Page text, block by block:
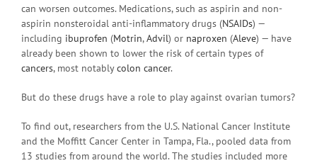
can worsen outcomes. Medications, such as aspirin and non-
aspirin nonsteroidal anti-inflammatory drugs (NSAIDs) —
including ibuprofen (Motrin,Advil) or naproxen (Aleve) — have
already been shown to lower the risk of certain types of
cancers, most notablycolon cancer.
But do these drugs have a role to play against ovarian tumors?
To find out, researchers from the U.S. National Cancer Institute
and the Moffitt Cancer Center in Tampa, Fla., pooled data from
13 studies from around the world. The studies included more